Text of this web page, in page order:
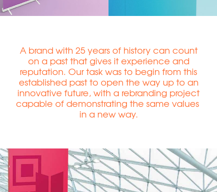
A brand with 25 years of history can count
on a past that gives it experience and
reputation. Our task was to begin from this
established past to open the way up to an
innovative future, with a rebranding project
capable of demonstrating the same values ​​
in a new way.